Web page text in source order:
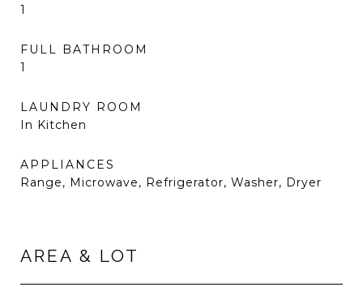
1
FULL BATHROOM
1
LAUNDRY ROOM
In Kitchen
APPLIANCES
Range, Microwave, Refrigerator, Washer, Dryer
AREA & LOT